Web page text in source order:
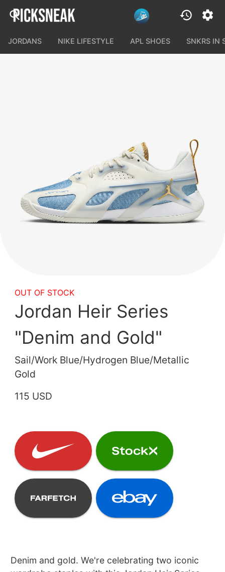
JORDANS NIKE LIFESTYLE APL SHOES SNKRS IN
OUT OF STOCK
Jordan Heir Series
"Denim and Gold"
Sail/Work Blue/Hydrogen Blue/Metallic
Gold
115 USD
Denim and gold. We're celebrating two iconic